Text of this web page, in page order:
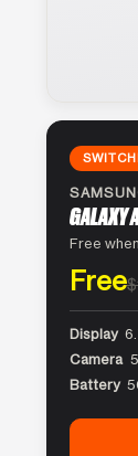
GALAXY
Free
Free
Display
Camera
Battery